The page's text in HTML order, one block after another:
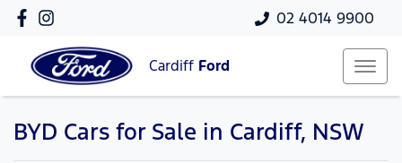
02 4014 9900
Cardiff Ford
BYD Cars for Sale in Cardiff, NSW